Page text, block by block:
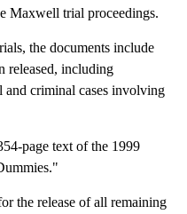
Maxwell trial proceedings.
the documents include
released, including
and criminal cases involving
page text of the 1999
the release of all remaining